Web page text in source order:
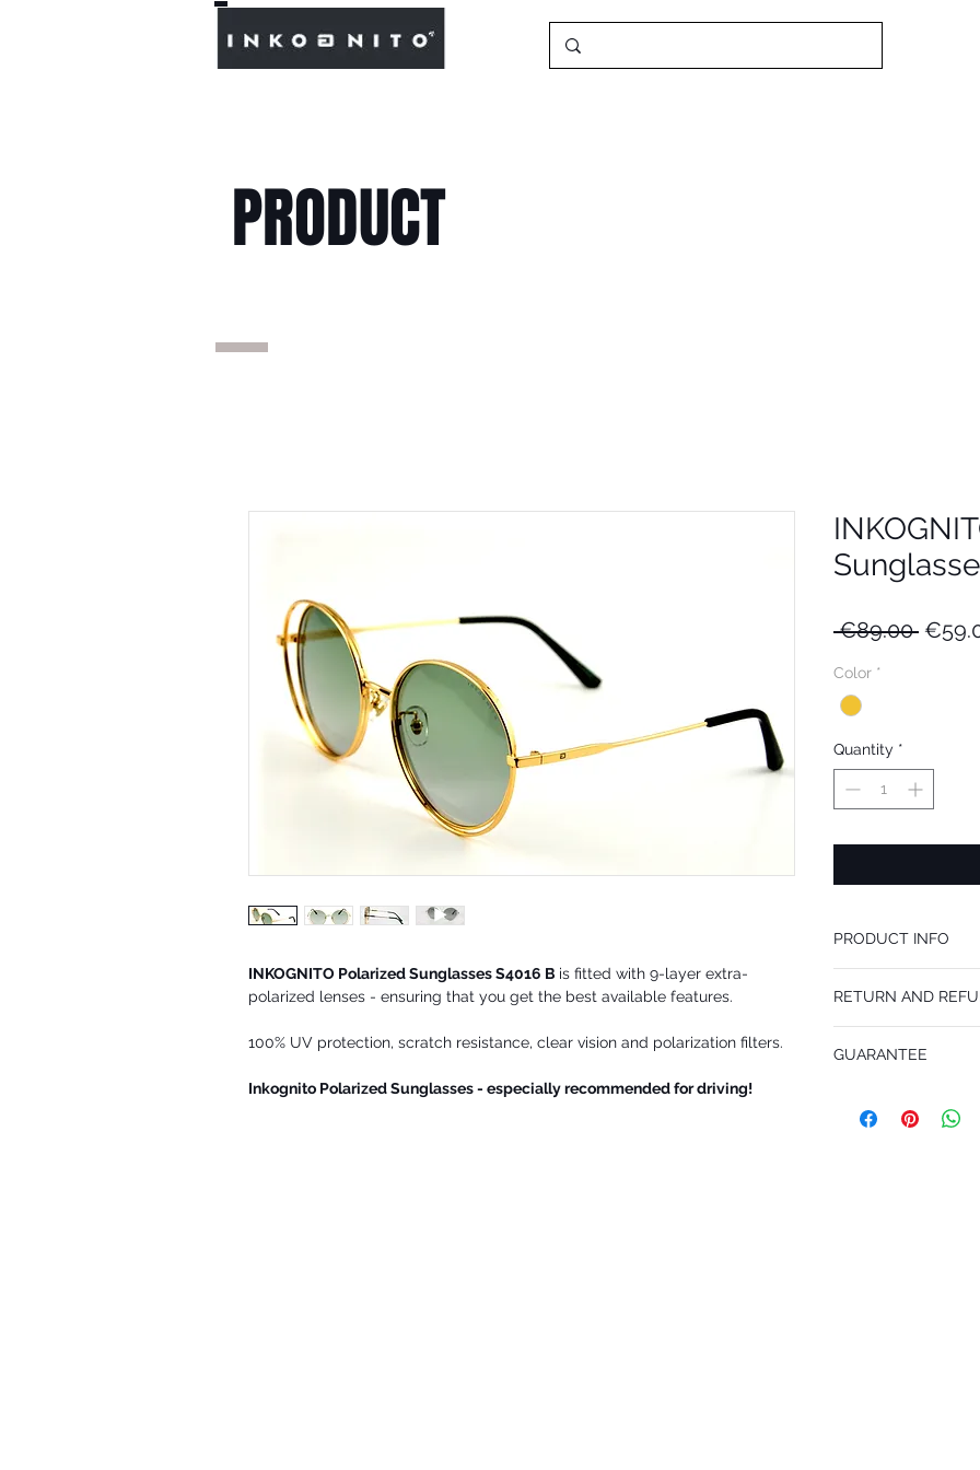
PRODUCT
INKOGNITO Polarized Sunglasses S4016 B is fitted with 9-layer extra-
polarized lenses - ensuring that you get the best available features.
100% UV protection, scratch resistance, clear vision and polarization filters.
Inkognito Polarized Sunglasses - especially recommended for driving!
€89.00
Color *
Quantity *
PRODUCT INFO
WOMEN/MEN.
Bridge Size: 15
RETURN AND
your cost within 14
GUARANTEE